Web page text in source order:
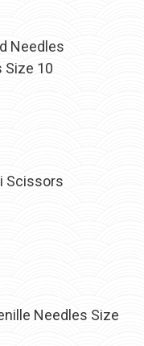
Needles
Size 10
Scissors
Needles Size